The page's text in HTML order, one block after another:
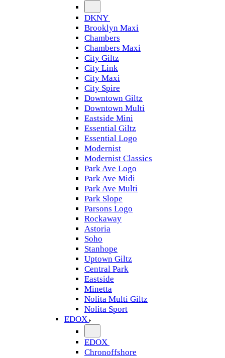
DKNY
Brooklyn Maxi
Chambers
Chambers Maxi
City Giltz
City Link
City Maxi
City Spire
Downtown Giltz
Downtown Multi
Eastside Mini
Essential Giltz
Essential Logo
Modernist
Modernist Classics
Park Ave Logo
Park Ave Midi
Park Ave Multi
Park Slope
Parsons Logo
Rockaway
Astoria
Soho
Stanhope
Uptown Giltz
Central Park
Eastside
Minetta
Nolita Multi Giltz
Nolita Sport
EDOX
EDOX
Chronoffshore